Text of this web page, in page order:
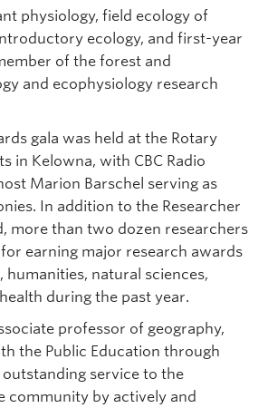
physiology, field ecology of
ecology, and first-year
of the forest and
and ecophysiology research
gala was held at the Rotary
in Kelowna, with CBC Radio
Marion Barschel serving as
In addition to the Researcher
more than two dozen researchers
earning major research awards
humanities, natural sciences,
during the past year.
professor of geography,
the Public Education through
service to the
community by actively and